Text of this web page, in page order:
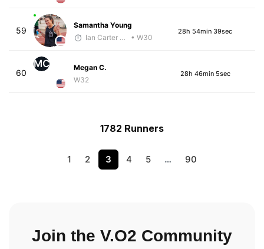
59
Samantha Young
Ian Carter - McKirdy Trained
• W30
28h 54min 39sec
60
MC
Megan C.
W32
28h 46min 5sec
1782 Runners
1 2 3 4 5 … 90
Join the V.O2 Community